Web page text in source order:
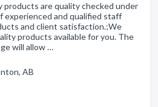
products are quality checked under
experienced and qualified staff
and client satisfaction.;We
products available for you. The
will allow …
AB